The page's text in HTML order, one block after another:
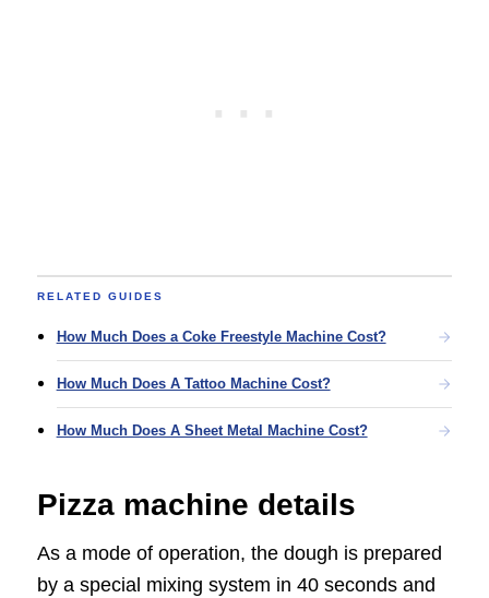
RELATED GUIDES
How Much Does a Coke Freestyle Machine Cost?
How Much Does A Tattoo Machine Cost?
How Much Does A Sheet Metal Machine Cost?
Pizza machine details
As a mode of operation, the dough is prepared
by a special mixing system in 40 seconds and